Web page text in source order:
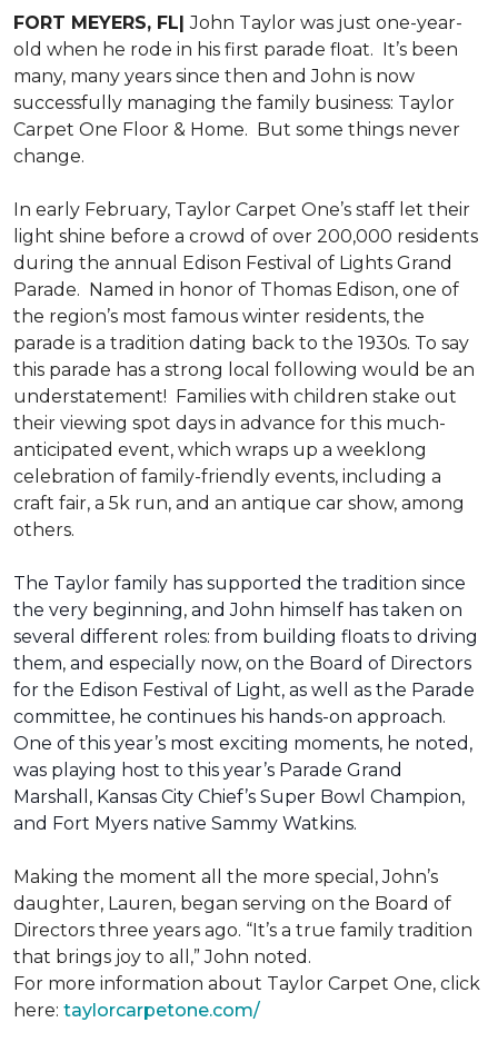
FORT MEYERS, FL|John Taylor was just one-year-
old when he rode in his first parade float. It’s been
many, many years since then and John is now
successfully managing the family business: Taylor
Carpet One Floor & Home. But some things never
change.
In early February, Taylor Carpet One’s staff let their
light shine before a crowd of over 200,000 residents
during the annual Edison Festival of Lights Grand
Parade. Named in honor of Thomas Edison, one of
the region’s most famous winter residents, the
parade is a tradition dating back to the 1930s. To say
this parade has a strong local following would be an
understatement! Families with children stake out
their viewing spot days in advance for this much-
anticipated event, which wraps up a weeklong
celebration of family-friendly events, including a
craft fair, a 5k run, and an antique car show, among
others.
The Taylor family has supported the tradition since
the very beginning, and John himself has taken on
several different roles: from building floats to driving
them, and especially now, on the Board of Directors
for the Edison Festival of Light, as well as the Parade
committee, he continues his hands-on approach.
One of this year’s most exciting moments, he noted,
was playing host to this year’s Parade Grand
Marshall, Kansas City Chief’s Super Bowl Champion,
and Fort Myers native Sammy Watkins.
Making the moment all the more special, John’s
daughter, Lauren, began serving on the Board of
Directors three years ago. “It’s a true family tradition
that brings joy to all,” John noted.
For more information about Taylor Carpet One, click
here: taylorcarpetone.com/